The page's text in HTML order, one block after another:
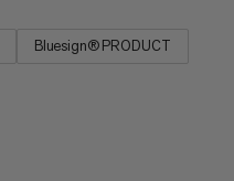
Bluesign® PRODUCT